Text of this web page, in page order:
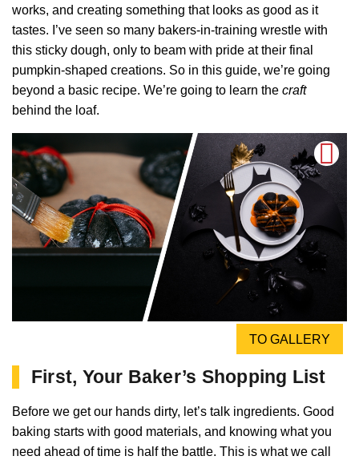
works, and creating something that looks as good as it
tastes. I’ve seen so many bakers-in-training wrestle with
this sticky dough, only to beam with pride at their final
pumpkin-shaped creations. So in this guide, we’re going
beyond a basic recipe. We’re going to learn the craft
behind the loaf.
TO GALLERY
First, Your Baker’s Shopping List
Before we get our hands dirty, let’s talk ingredients. Good
baking starts with good materials, and knowing what you
need ahead of time is half the battle. This is what we call